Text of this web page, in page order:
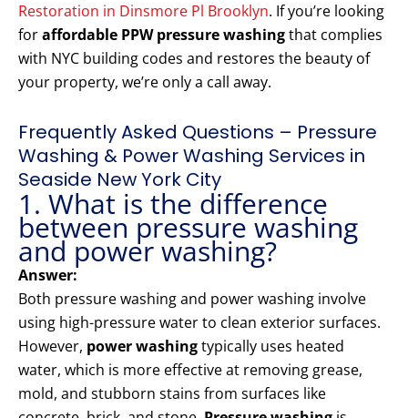
Restoration in Dinsmore Pl Brooklyn. If you’re looking
foraffordable PPW pressure washingthat complies
with NYC building codes and restores the beauty of
your property, we’re only a call away.
Frequently Asked Questions – Pressure
Washing & Power Washing Services in
Seaside New York City
1. What is the difference
between pressure washing
and power washing?
Answer:
Both pressure washing and power washing involve
using high-pressure water to clean exterior surfaces.
However, power washingtypically uses heated
water, which is more effective at removing grease,
mold, and stubborn stains from surfaces like